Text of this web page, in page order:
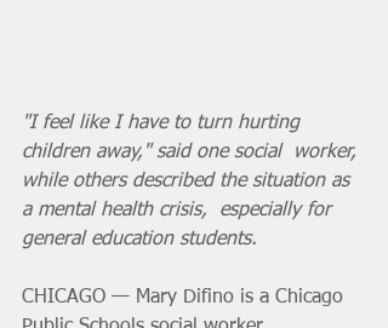
"I feel like I have to turn hurting
children away," said one social  worker,
while others described the situation as
a mental health crisis,  especially for
general education students.
CHICAGO — Mary Difino is a Chicago